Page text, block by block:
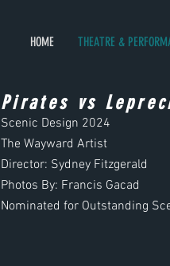
HOME THEATRE &
Pirates vs
Scenic Design 2024
The Wayward Artist
Director: Sydney Fitzgerald
Photos By: Francis Gacad
Nominated for Outstanding